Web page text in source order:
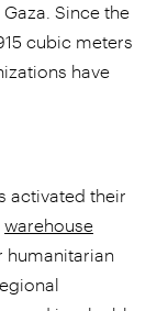
Since the
cubic meters
have
activated their
warehouse
humanitarian